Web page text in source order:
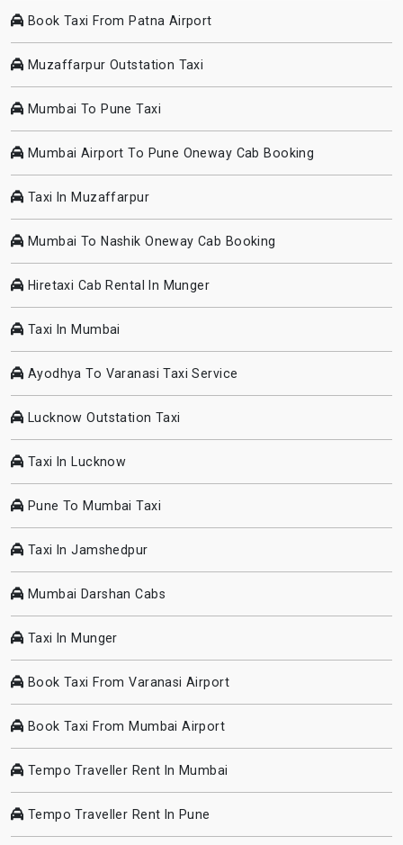
Book Taxi From Patna Airport
Muzaffarpur Outstation Taxi
Mumbai To Pune Taxi
Mumbai Airport To Pune Oneway Cab Booking
Taxi In Muzaffarpur
Mumbai To Nashik Oneway Cab Booking
Hiretaxi Cab Rental In Munger
Taxi In Mumbai
Ayodhya To Varanasi Taxi Service
Lucknow Outstation Taxi
Taxi In Lucknow
Pune To Mumbai Taxi
Taxi In Jamshedpur
Mumbai Darshan Cabs
Taxi In Munger
Book Taxi From Varanasi Airport
Book Taxi From Mumbai Airport
Tempo Traveller Rent In Mumbai
Tempo Traveller Rent In Pune